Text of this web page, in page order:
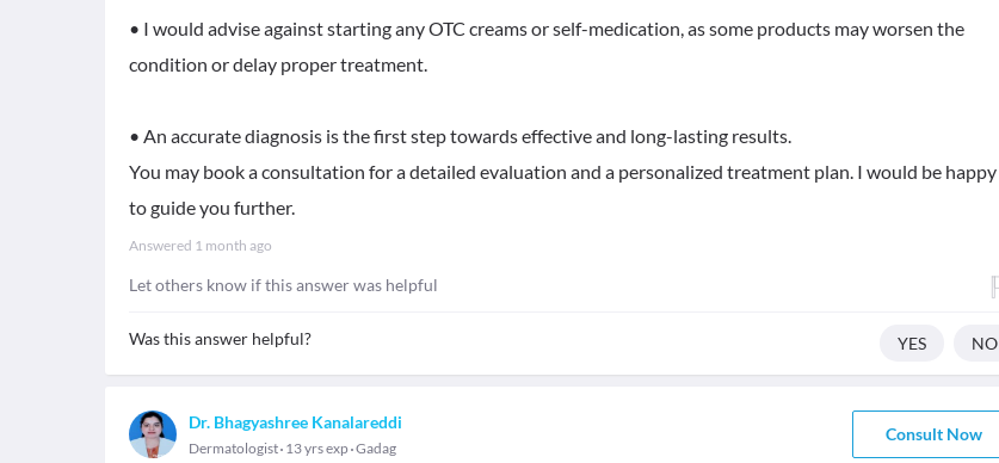
• I would advise against starting any OTC creams or self-medication, as some products may worsen the
condition or delay proper treatment.
• An accurate diagnosis is the first step towards effective and long-lasting results.
You may book a consultation for a detailed evaluation and a personalized treatment plan. I would be happy
to guide you further.
Answered 1 month ago
Let others know if this answer was helpful
Was this answer helpful? YES NO
Dr. Bhagyashree Kanalareddi
Dermatologist 13 yrs exp Gadag
Consult Now